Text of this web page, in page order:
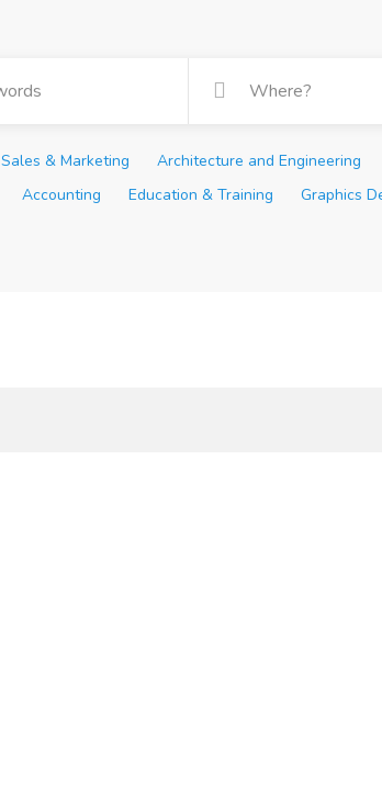
Sales & Marketing Architecture and Engineering
Accounting Education & Training Graphics